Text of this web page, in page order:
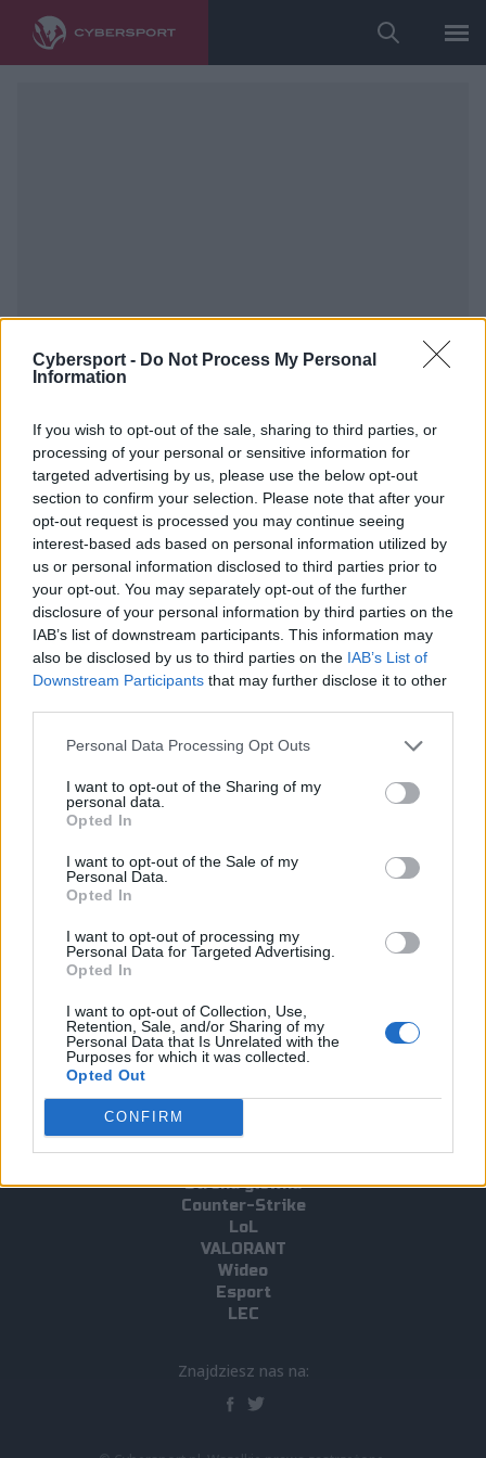
Cybersport - Do Not Process My Personal
Information
If you wish to opt-out of the sale, sharing to third parties, or
processing of your personal or sensitive information for
targeted advertising by us, please use the below opt-out
section to confirm your selection. Please note that after your
opt-out request is processed you may continue seeing
interest-based ads based on personal information utilized by
us or personal information disclosed to third parties prior to
your opt-out. You may separately opt-out of the further
disclosure of your personal information by third parties on the
IAB’s list of downstream participants. This information may
also be disclosed by us to third parties on the IAB’s List of
Downstream Participants that may further disclose it to other
Personal Data Processing Opt Outs
I want to opt-out of the Sharing of my
personal data.
Opted In
I want to opt-out of the Sale of my
Personal Data.
Opted In
I want to opt-out of processing my
Personal Data for Targeted Advertising.
Opted In
I want to opt-out of Collection, Use,
Retention, Sale, and/or Sharing of my
Personal Data that Is Unrelated with the
Purposes for which it was collected.
Opted Out
CONFIRM
Counter-Strike
Twista: To śmieszne, jak mocny
jest teraz AUG - brak słów
Daniel Kasprzycki16.02.2019, godz. 13:51
#Intel Extreme Masters #iem katowice
#IEM Katowice 2019 CS:GO Major #Slaava "Twista" Räsänen
Strona główna
Counter-Strike
LoL
VALORANT
Wideo
Esport
LEC
Znajdziesz nas na: